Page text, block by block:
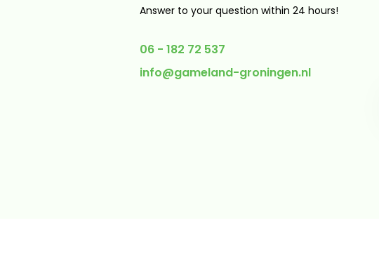
Answer to your question within 24 hours!
06 - 182 72 537
info@gameland-groningen.nl